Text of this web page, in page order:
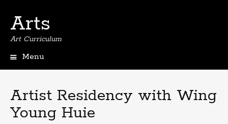
Arts
Art Curriculum
Menu
Artist Residency with Wing
Young Huie